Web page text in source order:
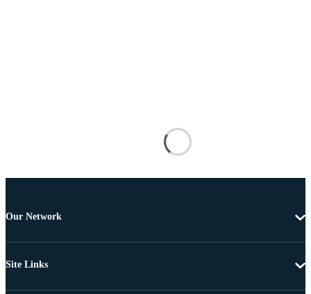
Our Network
Site Links